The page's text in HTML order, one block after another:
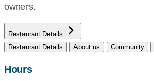
owners.
Restaurant Details
Restaurant Details
About us Community
Hours